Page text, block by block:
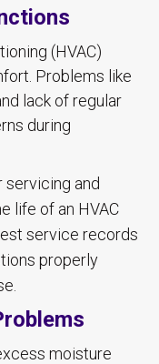
(HVAC)
Problems like
lack of regular
during
servicing and
life of an HVAC
service records
properly
moisture